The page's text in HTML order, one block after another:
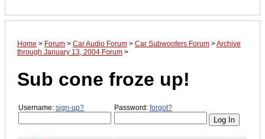
Home > Forum > Car Audio Forum > Car Subwoofers Forum >Archive
through January 13, 2004 Forum >
Sub cone froze up!
Username: sign-up? Password: forgot?